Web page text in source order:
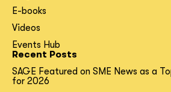
E-books
Videos
Events Hub
Recent Posts
SAGE Featured on SME News as a
for 2026